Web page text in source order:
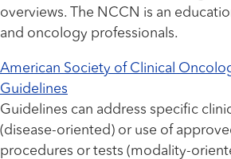
overviews. The NCCN is an
and oncology professionals.
American Society of Clinical
Guidelines
Guidelines can address specific
(disease-oriented) or use of
procedures or tests (modality-